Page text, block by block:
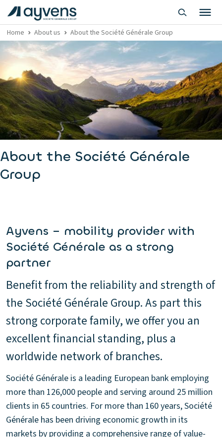
Home About us About the Société Générale Group
About the Société Générale
Group
Ayvens – mobility provider with
Société Générale as a strong
partner
Benefit from the reliability and strength of
the Société Générale Group. As part this
strong corporate family, we offer you an
excellent financial standing, plus a
worldwide network of branches.
Société Générale is a leading European bank employing
more than 126,000 people and serving around 25 million
clients in 65 countries. For more than 160 years, Société
Générale has been driving economic growth in its
markets by providing a comprehensive range of value-